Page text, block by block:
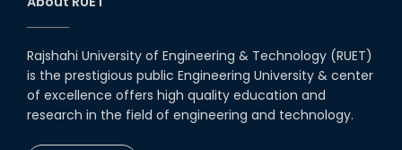
Rajshahi University of Engineering & Technology (RUET)
is the prestigious public Engineering University & center
of excellence offers high quality education and
research in the field of engineering and technology.